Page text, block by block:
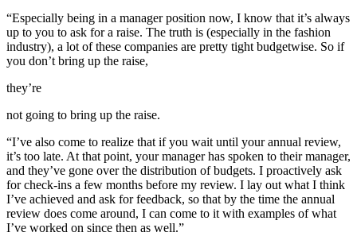
“Especially being in a manager position now, I know that it’s always
up to you to ask for a raise. The truth is (especially in the fashion
industry), a lot of these companies are pretty tight budgetwise. So if
you don’t bring up the raise,
they’re
not going to bring up the raise.
“I’ve also come to realize that if you wait until your annual review,
it’s too late. At that point, your manager has spoken to their manager,
and they’ve gone over the distribution of budgets. I proactively ask
for check-ins a few months before my review. I lay out what I think
I’ve achieved and ask for feedback, so that by the time the annual
review does come around, I can come to it with examples of what
I’ve worked on since then as well.”